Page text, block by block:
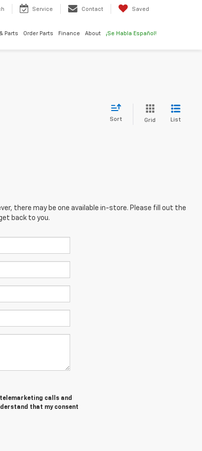
Service Contact Saved
Parts Order Parts Finance About ¡Se Habla Español!
Sort Grid List
there may be one available in-store. Please fill out the
back to you.
calls and
that my consent